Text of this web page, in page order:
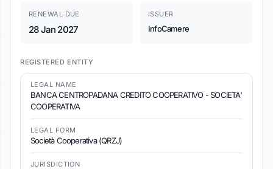
RENEWAL DUE
28 Jan 2027
ISSUER
InfoCamere
REGISTERED ENTITY
LEGAL NAME
BANCA CENTROPADANA CREDITO COOPERATIVO - SOCIETA'
COOPERATIVA
LEGAL FORM
Società Cooperativa (QRZJ)
JURISDICTION